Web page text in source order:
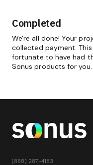
Completed
We're all done! Your
collected payment.
fortunate to have had
Sonus products for you.
(888) 287-4183